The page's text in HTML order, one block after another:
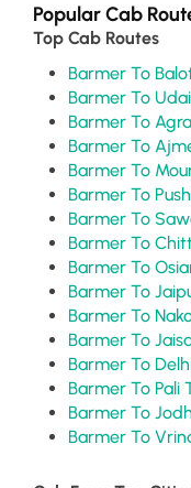
Popular Cab
Top Cab Routes